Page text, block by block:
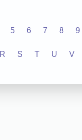
5 6 7 8 9
R S T U V